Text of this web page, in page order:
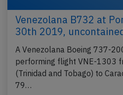
Venezolana B732 at
30th 2019,
A Venezolana Boeing 737-
performing flight VNE-1303
(Trinidad and Tobago) to
79…